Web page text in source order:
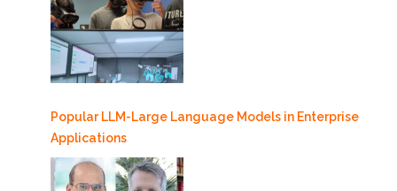
Popular LLM-Large Language Models in Enterprise
Applications